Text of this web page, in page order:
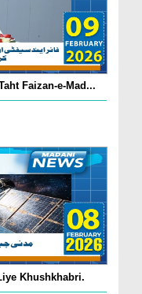
Faizan-e-Mad...
Khushkhabri.